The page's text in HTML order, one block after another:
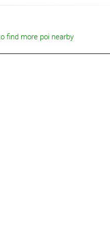
find more poi nearby